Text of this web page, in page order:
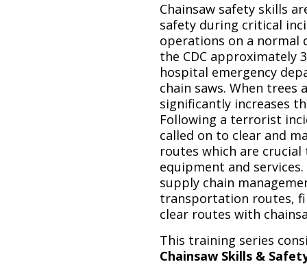
Chainsaw safety skills
safety during critical
operations on a normal
the CDC approximately
hospital emergency
chain saws. When
significantly increases
Following a terrorist
called on to clear and
routes which are
equipment and
supply chain
transportation routes,
clear routes with
This training series
Chainsaw Skills &